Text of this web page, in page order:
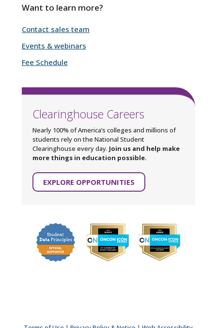
Want to learn more?
Contact sales team
Events & webinars
Fee Schedule
Clearinghouse Careers
Nearly 100% of America’s colleges and millions of
students rely on the National Student
Clearinghouse every day. Join us and help make
more things in education possible.
EXPLORE OPPORTUNITIES